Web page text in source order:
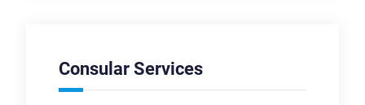
Consular Services